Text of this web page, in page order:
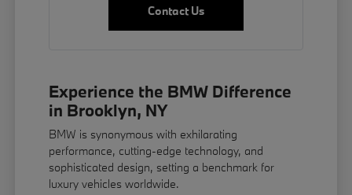
Contact Us
Experience the BMW Difference
in Brooklyn, NY
BMW is synonymous with exhilarating
performance, cutting-edge technology, and
sophisticated design, setting a benchmark for
luxury vehicles worldwide.